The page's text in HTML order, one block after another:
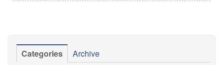
Categories Archive